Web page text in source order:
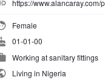
https://
Female
01-01-00
Working atsanitary fittings
Living in Nigeria